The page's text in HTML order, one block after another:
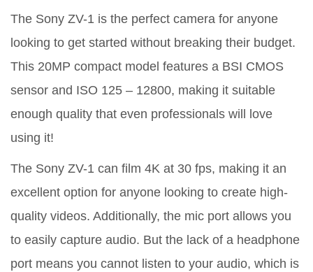
The Sony ZV-1 is the perfect camera for anyone
looking to get started without breaking their budget.
This 20MP compact model features a BSI CMOS
sensor and ISO 125 – 12800, making it suitable
enough quality that even professionals will love
using it!
The Sony ZV-1 can film 4K at 30 fps, making it an
excellent option for anyone looking to create high-
quality videos. Additionally, the mic port allows you
to easily capture audio. But the lack of a headphone
port means you cannot listen to your audio, which is